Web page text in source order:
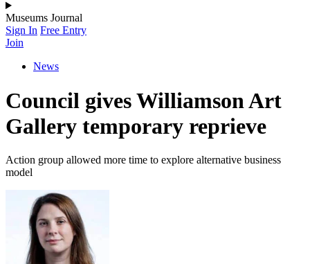
Museums Journal
Sign In Free Entry
Join
News
Council gives Williamson Art
Gallery temporary reprieve
Action group allowed more time to explore alternative business
model